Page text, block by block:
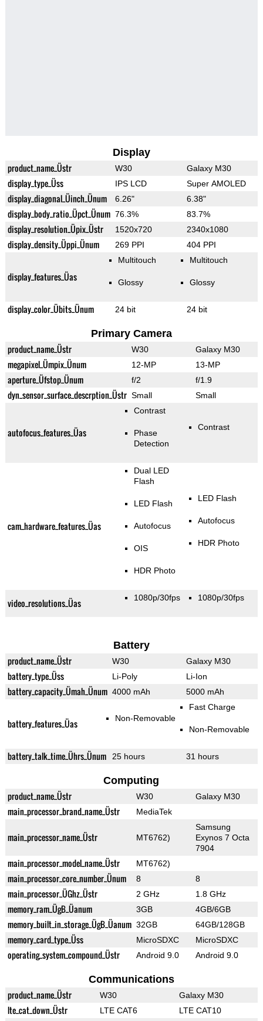
Display
product_name_Üstr W30 Galaxy M30
display_type_Üss IPS LCD Super AMOLED
display_diagonal_Üinch_Ünum 6.26" 6.38"
display_body_ratio_Üpct_Ünum 76.3% 83.7%
display_resolution_Üpix_Üstr 1520x720 2340x1080
display_density_Üppi_Ünum 269 PPI 404 PPI
display_features_Üas
Multitouch
Glossy
Multitouch
Glossy
display_color_Übits_Ünum 24 bit 24 bit
Primary Camera
product_name_Üstr W30 Galaxy M30
megapixel_Ümpix_Ünum 12-MP 13-MP
aperture_Üfstop_Ünum f/2 f/1.9
dyn_sensor_surface_descrption_Üstr Small Small
autofocus_features_Üas
Contrast
Phase
Detection
Contrast
cam_hardware_features_Üas
Dual LED
Flash
LED Flash
Autofocus
OIS
HDR Photo
LED Flash
Autofocus
HDR Photo
video_resolutions_Üas 1080p/30fps 1080p/30fps
Battery
product_name_Üstr W30 Galaxy M30
battery_type_Üss Li-Poly Li-Ion
battery_capacity_Ümah_Ünum 4000 mAh 5000 mAh
battery_features_Üas Non-Removable
Fast Charge
Non-Removable
battery_talk_time_Ührs_Ünum 25 hours 31 hours
Computing
product_name_Üstr W30 Galaxy M30
main_processor_brand_name_Üstr MediaTek
main_processor_name_Üstr MT6762)
Samsung
Exynos 7 Octa
7904
main_processor_model_name_Üstr MT6762)
main_processor_core_number_Ünum 8 8
main_processor_ÜGhz_Üstr 2 GHz 1.8 GHz
memory_ram_ÜgB_Üanum 3GB 4GB/6GB
memory_built_in_storage_ÜgB_Üanum 32GB 64GB/128GB
memory_card_type_Üss MicroSDXC MicroSDXC
operating_system_compound_Üstr Android 9.0 Android 9.0
Communications
product_name_Üstr W30 Galaxy M30
lte_cat_down_Üstr LTE CAT6 LTE CAT10